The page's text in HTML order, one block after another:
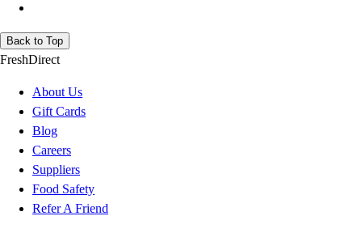
Back to Top
FreshDirect
About Us
Gift Cards
Blog
Careers
Suppliers
Food Safety
Refer A Friend